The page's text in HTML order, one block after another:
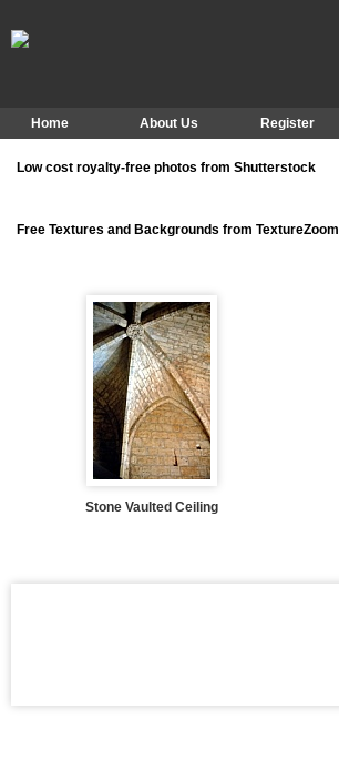
Home About Us Register
Low cost royalty-free photos from Shutterstock
Free Textures and Backgrounds from TextureZoom
Stone Vaulted Ceiling